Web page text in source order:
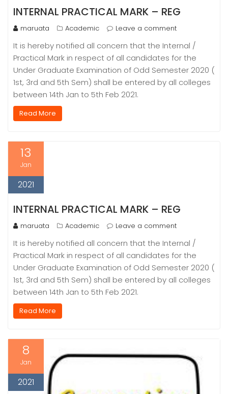
INTERNAL PRACTICAL MARK – REG
maruata Academic Leave a comment
It is hereby notified all concern that the Internal /
Practical Mark in respect of all candidates for the
Under Graduate Examination of Odd Semester 2020 (
1st, 3rd and 5th Sem) shall be entered by all colleges
between 14th Jan to 5th Feb 2021.
Read More
13
Jan
2021
INTERNAL PRACTICAL MARK – REG
maruata Academic Leave a comment
It is hereby notified all concern that the Internal /
Practical Mark in respect of all candidates for the
Under Graduate Examination of Odd Semester 2020 (
1st, 3rd and 5th Sem) shall be entered by all colleges
between 14th Jan to 5th Feb 2021.
Read More
8
Jan
2021